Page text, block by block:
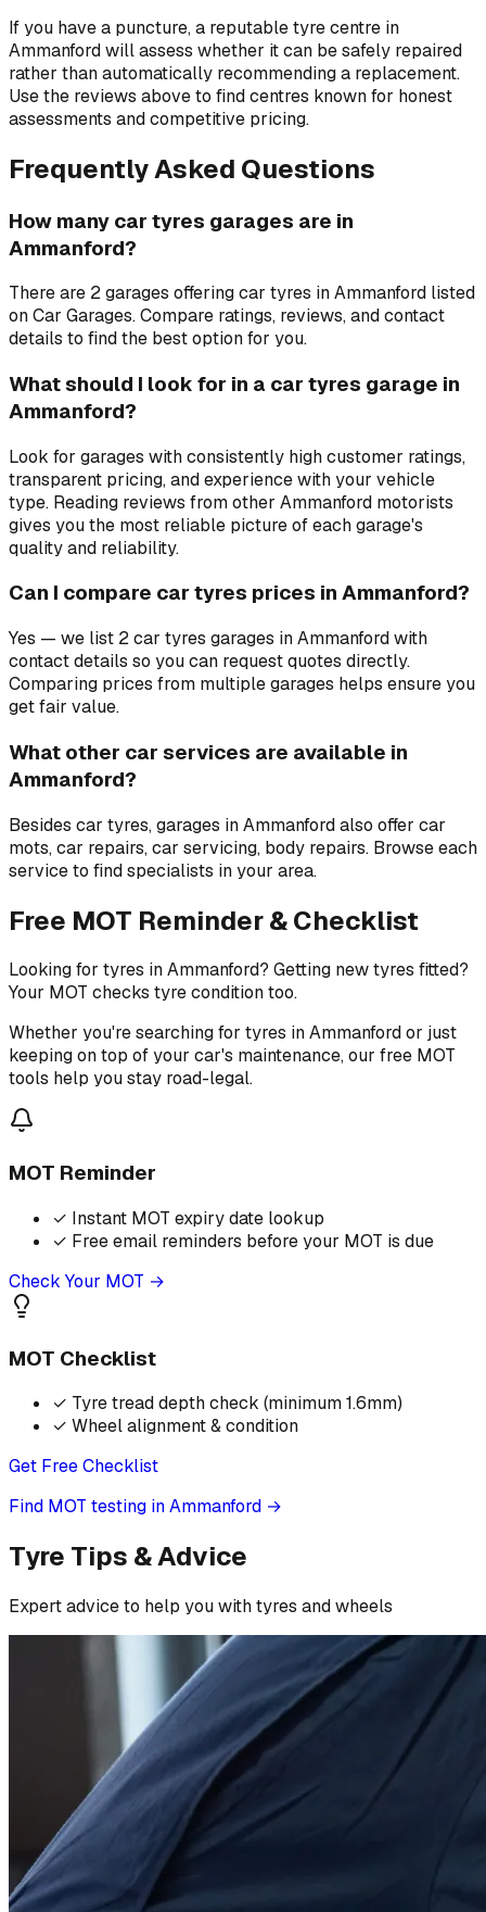
If you have a puncture, a reputable tyre centre in
Ammanford will assess whether it can be safely repaired
rather than automatically recommending a replacement.
Use the reviews above to find centres known for honest
assessments and competitive pricing.
Frequently Asked Questions
How many car tyres garages are in
Ammanford?
There are 2 garages offering car tyres in Ammanford listed
on Car Garages. Compare ratings, reviews, and contact
details to find the best option for you.
What should I look for in a car tyres garage in
Ammanford?
Look for garages with consistently high customer ratings,
transparent pricing, and experience with your vehicle
type. Reading reviews from other Ammanford motorists
gives you the most reliable picture of each garage's
quality and reliability.
Can I compare car tyres prices in Ammanford?
Yes — we list 2 car tyres garages in Ammanford with
contact details so you can request quotes directly.
Comparing prices from multiple garages helps ensure you
get fair value.
What other car services are available in
Ammanford?
Besides car tyres, garages in Ammanford also offer car
mots, car repairs, car servicing, body repairs. Browse each
service to find specialists in your area.
Free MOT Reminder & Checklist
Looking for tyres in Ammanford? Getting new tyres fitted?
Your MOT checks tyre condition too.
Whether you're searching for tyres in Ammanford or just
keeping on top of your car's maintenance, our free MOT
tools help you stay road-legal.
MOT Reminder
✓ Instant MOT expiry date lookup
✓ Free email reminders before your MOT is due
Check Your MOT →
MOT Checklist
✓ Tyre tread depth check (minimum 1.6mm)
✓ Wheel alignment & condition
Get Free Checklist
Find MOT testing in Ammanford →
Tyre Tips & Advice
Expert advice to help you with tyres and wheels